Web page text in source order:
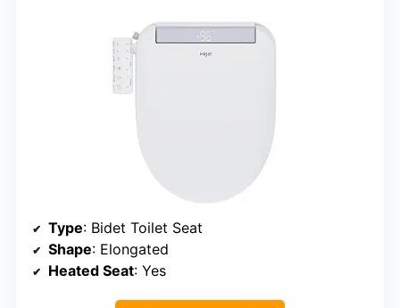
Type: Bidet Toilet Seat
Shape: Elongated
Heated Seat: Yes